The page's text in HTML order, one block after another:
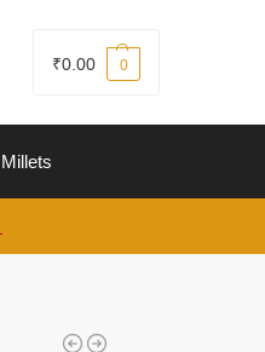
₹0.00 0
Millets